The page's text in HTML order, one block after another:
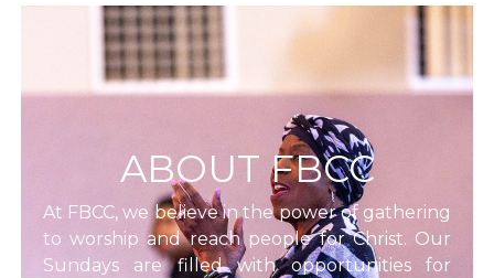
ABOUT FBCC
At FBCC, we believe in the power of gathering
to worship and reach people for Christ. Our
Sundays are filled with opportunities for